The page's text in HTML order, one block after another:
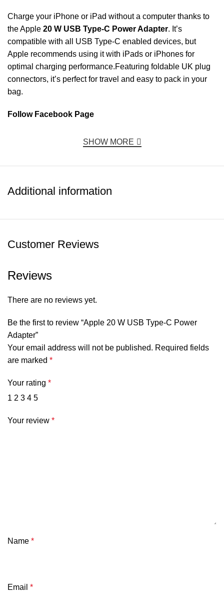
Charge your iPhone or iPad without a computer thanks to
the Apple 20 W USB Type-C Power Adapter. It’s
compatible with all USB Type-C enabled devices, but
Apple recommends using it with iPads or iPhones for
optimal charging performance.Featuring foldable UK plug
connectors, it’s perfect for travel and easy to pack in your
bag.
Follow Facebook Page
SHOW MORE
Additional information
Customer Reviews
Reviews
There are no reviews yet.
Be the first to review “Apple 20 W USB Type-C Power
Adapter”
Your email address will not be published. Required fields
are marked *
Your rating *
1 2 3 4 5
Your review *
Name *
Email *